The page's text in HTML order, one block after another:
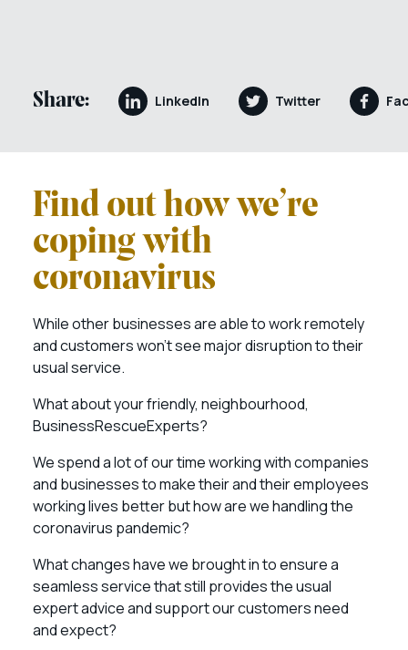
Share: LinkedIn Twitter
Find out how we’re
coping with
coronavirus
While other businesses are able to work remotely
and customers won’t see major disruption to their
usual service.
What about your friendly, neighbourhood,
BusinessRescueExperts?
We spend a lot of our time working with companies
and businesses to make their and their employees
working lives better but how are we handling the
coronavirus pandemic?
What changes have we brought in to ensure a
seamless service that still provides the usual
expert advice and support our customers need
and expect?